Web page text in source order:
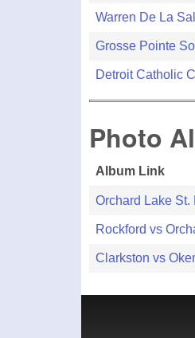
Warren De La
Grosse Pointe
Detroit Catholic
Photo
Album Link
Orchard Lake St.
Rockford vs
Clarkston vs